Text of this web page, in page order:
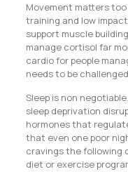
Movement matters
training and low
support muscle
manage cortisol far
cardio for people
needs to be
Sleep is non
sleep deprivation
hormones that
that even one poor
cravings the following
diet or exercise